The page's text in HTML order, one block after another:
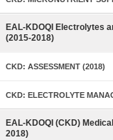
EAL-KDOQI Electrolytes
(2015-2018)
CKD: ASSESSMENT (2018)
CKD: ELECTROLYTE
EAL-KDOQI (CKD)
2018)